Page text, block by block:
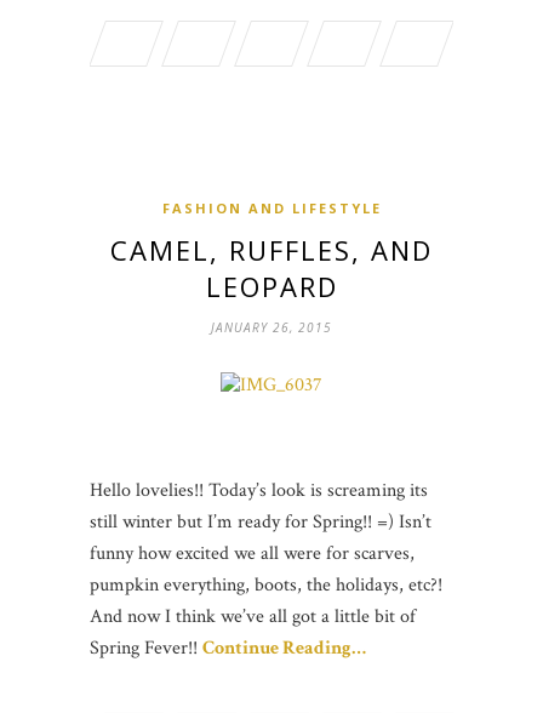
FASHION AND LIFESTYLE
CAMEL, RUFFLES, AND
LEOPARD
JANUARY 26, 2015
Hello lovelies!! Today’s look is screaming its
still winter but I’m ready for Spring!! =) Isn’t
funny how excited we all were for scarves,
pumpkin everything, boots, the holidays, etc?!
And now I think we’ve all got a little bit of
Spring Fever!! Continue Reading…